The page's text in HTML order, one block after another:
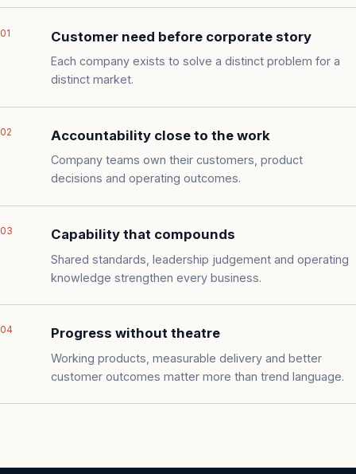
01 Customer need before corporate story
Each company exists to solve a distinct problem for a
distinct market.
02 Accountability close to the work
Company teams own their customers, product
decisions and operating outcomes.
03 Capability that compounds
Shared standards, leadership judgement and operating
knowledge strengthen every business.
04 Progress without theatre
Working products, measurable delivery and better
customer outcomes matter more than trend language.